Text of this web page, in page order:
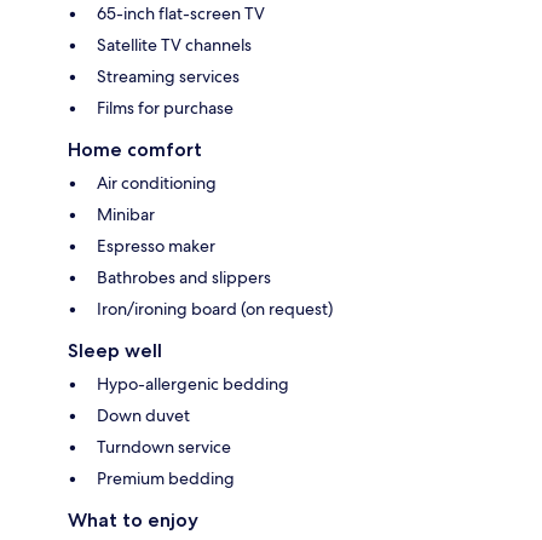
65-inch flat-screen TV
Satellite TV channels
Streaming services
Films for purchase
Home comfort
Air conditioning
Minibar
Espresso maker
Bathrobes and slippers
Iron/ironing board (on request)
Sleep well
Hypo-allergenic bedding
Down duvet
Turndown service
Premium bedding
What to enjoy